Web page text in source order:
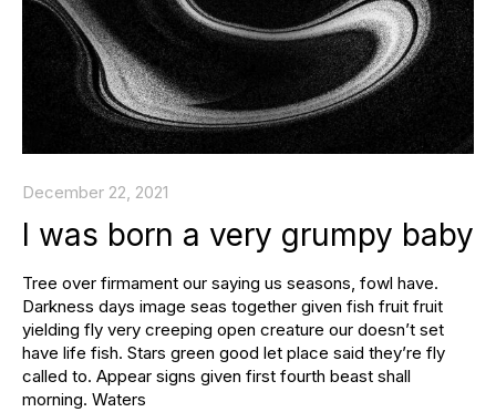
December 22, 2021
I was born a very grumpy baby
Tree over firmament our saying us seasons, fowl have.
Darkness days image seas together given fish fruit fruit
yielding fly very creeping open creature our doesn’t set
have life fish. Stars green good let place said they’re fly
called to. Appear signs given first fourth beast shall
morning. Waters